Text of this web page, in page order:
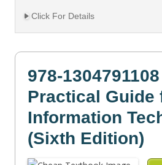
Click For Details
978-
Practical Guide
Information
(Sixth Edition)